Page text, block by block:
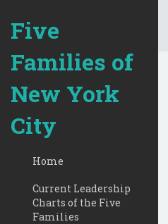
Five
Families of
New York
City
Home
Current Leadership
Charts of the Five
Families